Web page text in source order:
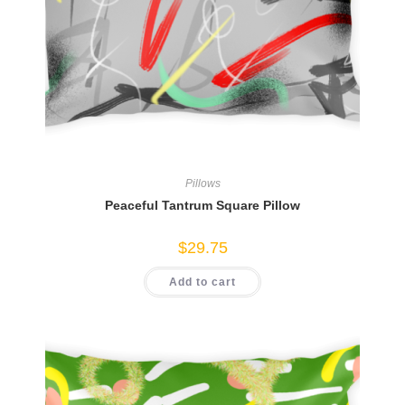
Pillows
Peaceful Tantrum Square Pillow
$29.75
Add to cart